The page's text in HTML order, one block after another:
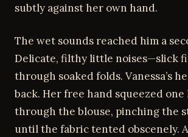
subtly against her own hand.
The wet sounds reached him a
Delicate, filthy little noises—slick
through soaked folds. Vanessa’s
back. Her free hand squeezed one
through the blouse, pinching the
until the fabric tented obscenely.